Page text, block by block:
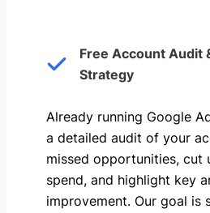
Free Account Audit
Strategy
Already running Google
a detailed audit of your
missed opportunities, cut
spend, and highlight key
improvement. Our goal is